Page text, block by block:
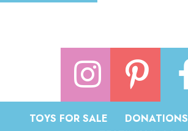
TOYS FOR SALE DONATIONS